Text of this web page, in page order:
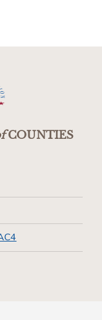
COUNTIES